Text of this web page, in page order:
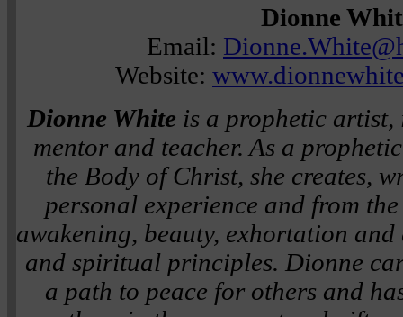
Dionne
Email:
Website:
Dionne White is a prophetic artist,
mentor and teacher. As a
the Body of Christ, she creates,
personal experience and from
awakening, beauty, exhortation
and spiritual principles. Dionne
a path to peace for others and